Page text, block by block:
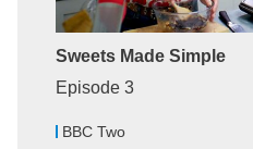
Sweets Made Simple
Episode 3
BBC Two